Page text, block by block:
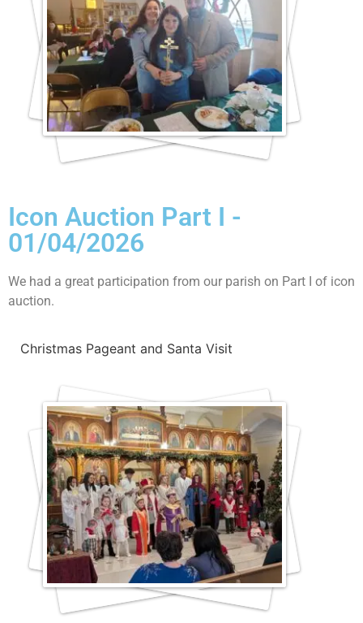
Icon Auction Part I -
01/04/2026
We had a great participation from our parish on Part I of icon
auction.
Christmas Pageant and Santa Visit